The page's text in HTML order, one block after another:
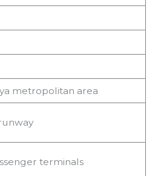
metropolitan area
terminals